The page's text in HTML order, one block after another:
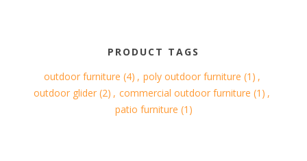
PRODUCT TAGS
outdoor furniture (4) , poly outdoor furniture (1) ,
outdoor glider (2) , commercial outdoor furniture (1) ,
patio furniture (1)